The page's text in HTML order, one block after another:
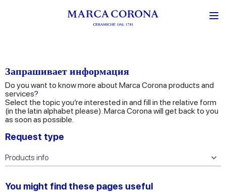
Запрашивает информация
Do you want to know more about Marca Corona products and
services?
Select the topic you’re interested in and fill in the relative form
(in the latin alphabet please). Marca Corona will get back to you
as soon as possible.
Request type
You might find these pages useful